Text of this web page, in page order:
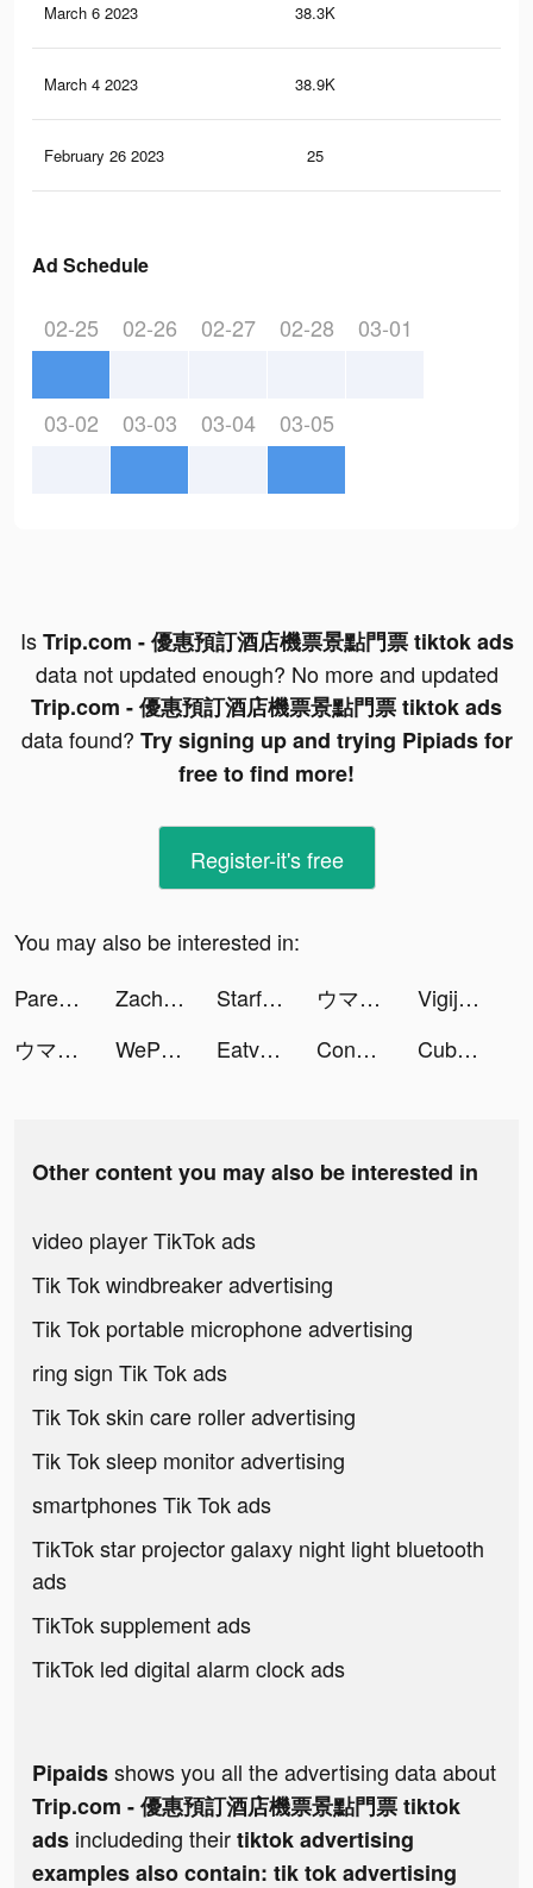
March 6 2023 38.3K
March 4 2023 38.9K
February 26 2023 25
Ad Schedule
02-25 02-26 02-27 02-28 03-01
03-02 03-03 03-04 03-05
IsTrip.com - 優惠預訂酒店機票景點門票 tiktok ads
data not updated enough? No more and updated
Trip.com - 優惠預訂酒店機票景點門票 tiktok ads
data found? Try signing up and trying Pipiads for
free to find more!
Register-it's free
You may also be interested in:
Parental Control App - Kidslox tiktok ads
Zachary Ryan tiktok ads Starfall Fantasy: Neverland tiktok ads ウマ娘 プリティーダービー tiktok ads
Vigijobs tiktok ads
ウマ娘 プリティーダービー tiktok ads
WePlay(ウィプレー) - パーティゲーム tiktok ads Eatventure tiktok ads Conflict of Nations: WW3 tiktok ads Cubohue tiktok ads
Other content you may also be interested in
video player TikTok ads
Tik Tok windbreaker advertising
Tik Tok portable microphone advertising
ring sign Tik Tok ads
Tik Tok skin care roller advertising
Tik Tok sleep monitor advertising
smartphones Tik Tok ads
TikTok star projector galaxy night light bluetooth
ads
TikTok supplement ads
TikTok led digital alarm clock ads
Pipaidsshows you all the advertising data about
Trip.com - 優惠預訂酒店機票景點門票 tiktok
ads includeding theirtiktok advertising
examples also contain: tik tok advertising